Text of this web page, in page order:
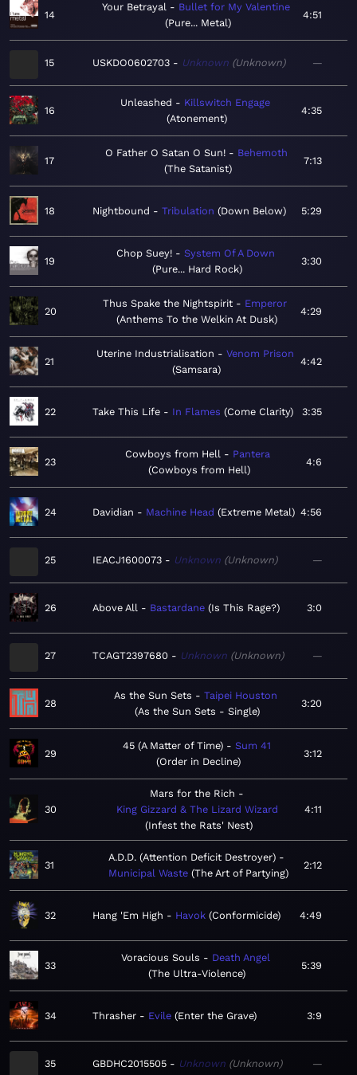
14
Your Betrayal
Bullet for My Valentine
Pure... Metal
4:51
15 USKDO0602703 Unknown Unknown —
16
Unleashed
Killswitch Engage
Atonement
4:35
17
O Father O Satan O Sun!
Behemoth
The Satanist
7:13
18 Nightbound Tribulation Down Below 5:29
19
Chop Suey!
System Of A Down
Pure... Hard Rock
3:30
20
Thus Spake the Nightspirit
Emperor
Anthems To the Welkin At Dusk
4:29
21
Uterine Industrialisation
Venom Prison
Samsara
4:42
22 Take This Life In Flames Come Clarity 3:35
23
Cowboys from Hell
Pantera
Cowboys from Hell
4:6
24 Davidian Machine Head Extreme Metal 4:56
25 IEACJ1600073 Unknown Unknown —
26 Above All Bastardane Is This Rage? 3:0
27 TCAGT2397680 Unknown Unknown —
28
As the Sun Sets
Taipei Houston
As the Sun Sets - Single
3:20
29
45 (A Matter of Time)
Sum 41
Order in Decline
3:12
30
Mars for the Rich
King Gizzard & The Lizard Wizard
Infest the Rats' Nest
4:11
31
A.D.D. (Attention Deficit Destroyer)
Municipal Waste The Art of Partying
2:12
32 Hang 'Em High Havok Conformicide 4:49
33
Voracious Souls
Death Angel
The Ultra-Violence
5:39
34 Thrasher Evile Enter the Grave 3:9
35 GBDHC2015505 Unknown Unknown —